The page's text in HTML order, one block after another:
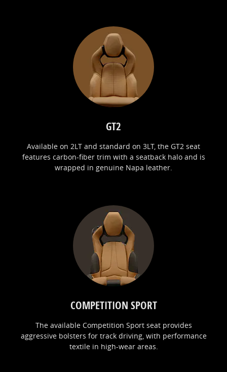
GT2
Available on 2LT and standard on 3LT, the GT2 seat
features carbon-fiber trim with a seatback halo and is
wrapped in genuine Napa leather.
COMPETITION SPORT
The available Competition Sport seat provides
aggressive bolsters for track driving, with performance
textile in high-wear areas.